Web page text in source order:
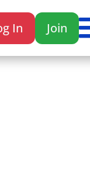
In Join